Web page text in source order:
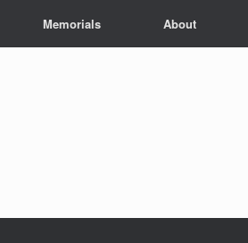
Memorials About